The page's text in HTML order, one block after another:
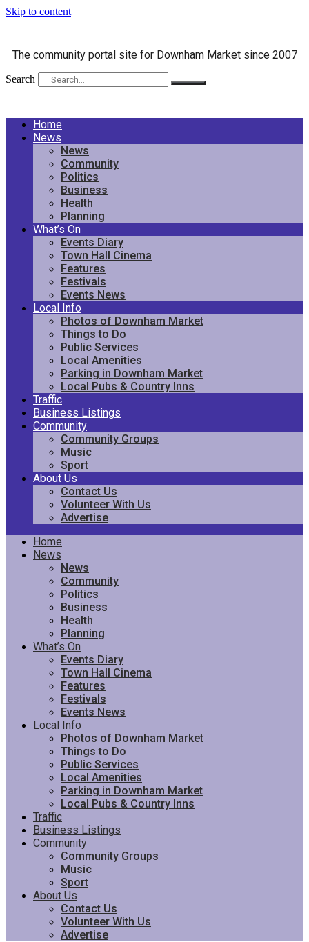
Skip to content
The community portal site for Downham Market since 2007
Search
Home
News
News
Community
Politics
Business
Health
Planning
What’s On
Events Diary
Town Hall Cinema
Features
Festivals
Events News
Local Info
Photos of Downham Market
Things to Do
Public Services
Local Amenities
Parking in Downham Market
Local Pubs & Country Inns
Traffic
Business Listings
Community
Community Groups
Music
Sport
About Us
Contact Us
Volunteer With Us
Advertise
Home
News
News
Community
Politics
Business
Health
Planning
What’s On
Events Diary
Town Hall Cinema
Features
Festivals
Events News
Local Info
Photos of Downham Market
Things to Do
Public Services
Local Amenities
Parking in Downham Market
Local Pubs & Country Inns
Traffic
Business Listings
Community
Community Groups
Music
Sport
About Us
Contact Us
Volunteer With Us
Advertise